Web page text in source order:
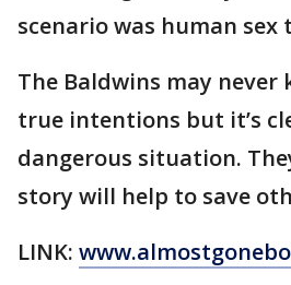
scenario was human
The Baldwins may never
true intentions but it’s
dangerous situation.
story will help to save
LINK: